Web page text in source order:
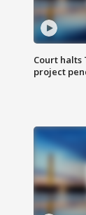
Court halts
project